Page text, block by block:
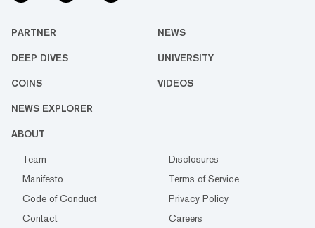
PARTNER NEWS
DEEP DIVES UNIVERSITY
COINS VIDEOS
NEWS EXPLORER
ABOUT
Team
Disclosures
Manifesto
Terms of Service
Code of Conduct
Privacy Policy
Contact
Careers